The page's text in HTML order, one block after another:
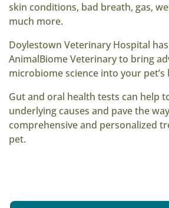
skin conditions, bad breath, gas,
much more.
Doylestown Veterinary Hospital
AnimalBiome Veterinary to bring
microbiome science into your pet’s
Gut and oral health tests can help
underlying causes and pave the
comprehensive and personalized
pet.